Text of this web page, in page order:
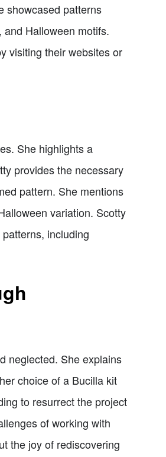
showcased patterns
Halloween motifs.
visiting their websites or
She highlights a
provides the necessary
pattern. She mentions
variation. Scotty
including
neglected. She explains
choice of a Bucilla kit
to resurrect the project
of working with
the joy of rediscovering